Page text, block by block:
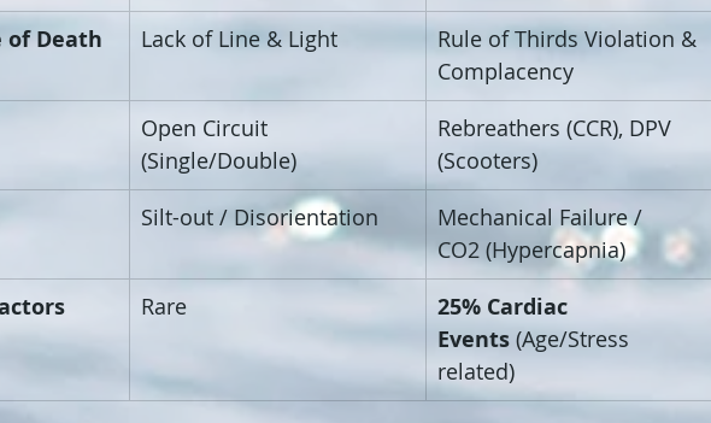
of Death
Lack of Line & Light
Rule of Thirds Violation &
Complacency
Open Circuit
(Single/Double)
Rebreathers (CCR), DPV
(Scooters)
Silt-out / Disorientation
Mechanical Failure /
CO2 (Hypercapnia)
Rare
25% Cardiac
Events (Age/Stress
related)